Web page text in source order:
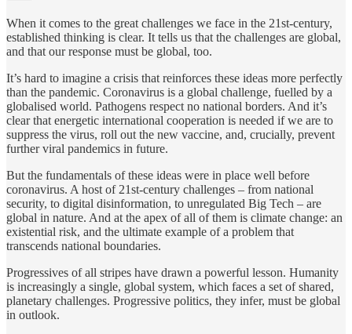
When it comes to the great challenges we face in the 21st-century,
established thinking is clear. It tells us that the challenges are global,
and that our response must be global, too.
It’s hard to imagine a crisis that reinforces these ideas more perfectly
than the pandemic. Coronavirus is a global challenge, fuelled by a
globalised world. Pathogens respect no national borders. And it’s
clear that energetic international cooperation is needed if we are to
suppress the virus, roll out the new vaccine, and, crucially, prevent
further viral pandemics in future.
But the fundamentals of these ideas were in place well before
coronavirus. A host of 21st-century challenges – from national
security, to digital disinformation, to unregulated Big Tech – are
global in nature. And at the apex of all of them is climate change: an
existential risk, and the ultimate example of a problem that
transcends national boundaries.
Progressives of all stripes have drawn a powerful lesson. Humanity
is increasingly a single, global system, which faces a set of shared,
planetary challenges. Progressive politics, they infer, must be global
in outlook.